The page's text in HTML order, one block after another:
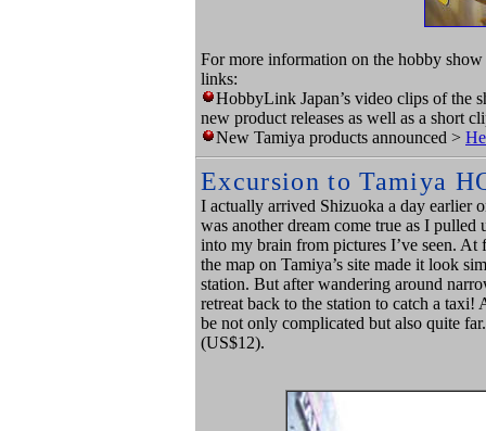
For more information on the hobby
links:
HobbyLink Japan’s video clips of the
new product releases as well as a short
New Tamiya products announced >
Excursion to Tamiya
I actually arrived Shizuoka a day earlier
was another dream come true as I
into my brain from pictures I’ve seen.
the map on Tamiya’s site made it look
station. But after wandering around
retreat back to the station to catch a
be not only complicated but also quite
(US$12).